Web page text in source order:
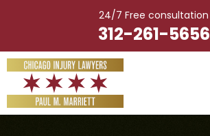
24/7 Free consultation
312-261-5656